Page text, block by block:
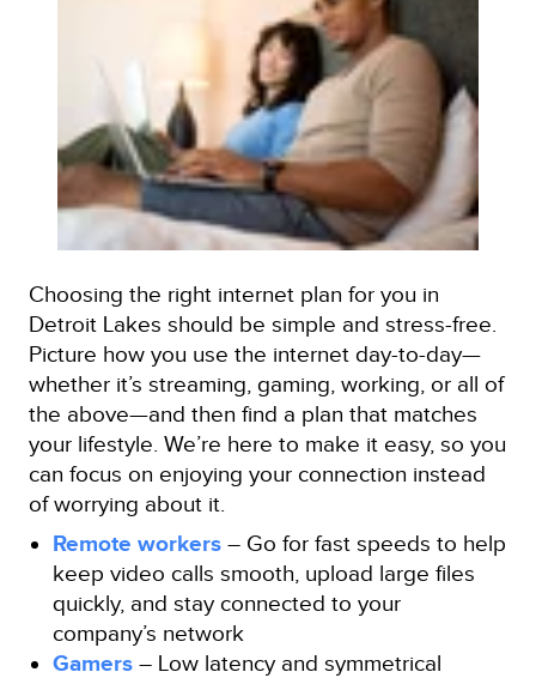
Choosing the right internet plan for you in
Detroit Lakes should be simple and stress-free.
Picture how you use the internet day-to-day—
whether it’s streaming, gaming, working, or all of
the above—and then find a plan that matches
your lifestyle. We’re here to make it easy, so you
can focus on enjoying your connection instead
of worrying about it.
Remote workers – Go for fast speeds to help
keep video calls smooth, upload large files
quickly, and stay connected to your
company’s network
Gamers – Low latency and symmetrical